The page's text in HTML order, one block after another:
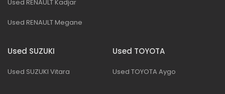
Used RENAULT Kadjar
Used RENAULT Megane
Used SUZUKI
Used SUZUKI Vitara
Used TOYOTA
Used TOYOTA Aygo